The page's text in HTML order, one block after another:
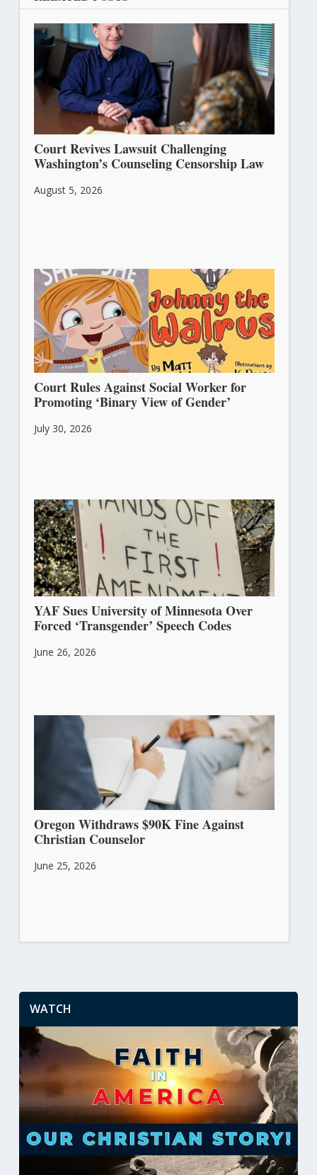
Court Revives Lawsuit Challenging
Washington’s Counseling Censorship Law
August 5, 2026
Court Rules Against Social Worker for
Promoting ‘Binary View of Gender’
July 30, 2026
YAF Sues University of Minnesota Over
Forced ‘Transgender’ Speech Codes
June 26, 2026
Oregon Withdraws $90K Fine Against
Christian Counselor
June 25, 2026
WATCH